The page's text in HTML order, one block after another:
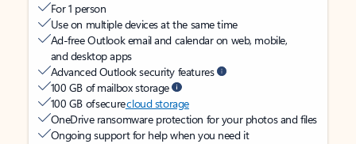
For 1 person
Use on multiple devices at the same time
Ad-free Outlook email and calendar on web, mobile,
and desktop apps
Advanced Outlook security features
100 GB of mailbox storage
100 GB of securecloud storage
OneDrive ransomware protection for your photos and files
Ongoing support for help when you need it